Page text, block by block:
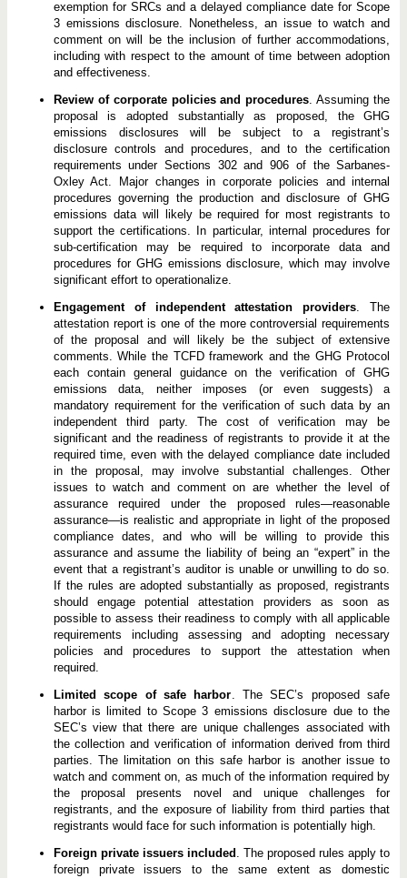
exemption for SRCs and a delayed compliance date for Scope
3 emissions disclosure. Nonetheless, an issue to watch and
comment on will be the inclusion of further accommodations,
including with respect to the amount of time between adoption
and effectiveness.
Review of corporate policies and procedures. Assuming the
proposal is adopted substantially as proposed, the GHG
emissions disclosures will be subject to a registrant’s
disclosure controls and procedures, and to the certification
requirements under Sections 302 and 906 of the Sarbanes-
Oxley Act. Major changes in corporate policies and internal
procedures governing the production and disclosure of GHG
emissions data will likely be required for most registrants to
support the certifications. In particular, internal procedures for
sub-certification may be required to incorporate data and
procedures for GHG emissions disclosure, which may involve
significant effort to operationalize.
Engagement of independent attestation providers. The
attestation report is one of the more controversial requirements
of the proposal and will likely be the subject of extensive
comments. While the TCFD framework and the GHG Protocol
each contain general guidance on the verification of GHG
emissions data, neither imposes (or even suggests) a
mandatory requirement for the verification of such data by an
independent third party. The cost of verification may be
significant and the readiness of registrants to provide it at the
required time, even with the delayed compliance date included
in the proposal, may involve substantial challenges. Other
issues to watch and comment on are whether the level of
assurance required under the proposed rules—reasonable
assurance—is realistic and appropriate in light of the proposed
compliance dates, and who will be willing to provide this
assurance and assume the liability of being an “expert” in the
event that a registrant’s auditor is unable or unwilling to do so.
If the rules are adopted substantially as proposed, registrants
should engage potential attestation providers as soon as
possible to assess their readiness to comply with all applicable
requirements including assessing and adopting necessary
policies and procedures to support the attestation when
required.
Limited scope of safe harbor. The SEC’s proposed safe
harbor is limited to Scope 3 emissions disclosure due to the
SEC’s view that there are unique challenges associated with
the collection and verification of information derived from third
parties. The limitation on this safe harbor is another issue to
watch and comment on, as much of the information required by
the proposal presents novel and unique challenges for
registrants, and the exposure of liability from third parties that
registrants would face for such information is potentially high.
Foreign private issuers included . The proposed rules apply to
foreign private issuers to the same extent as domestic